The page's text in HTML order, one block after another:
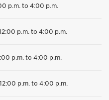
p.m. to 4:00 p.m.
p.m. to 4:00 p.m.
p.m. to 4:00 p.m.
12:00 p.m. to 4:00 p.m.